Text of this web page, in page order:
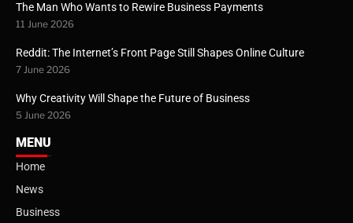
The Man Who Wants to Rewire Business Payments
11 June 2026
Reddit: The Internet’s Front Page Still Shapes Online Culture
7 June 2026
Why Creativity Will Shape the Future of Business
5 June 2026
MENU
Home
News
Business